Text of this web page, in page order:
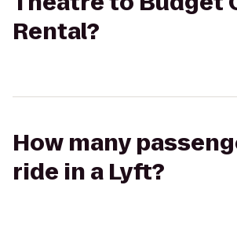
Rental?
How many
ride in a Lyft?